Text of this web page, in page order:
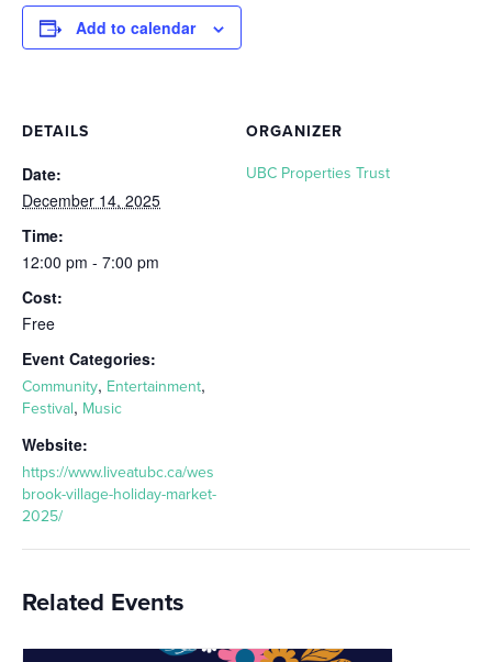
Add to calendar
DETAILS
Date:
December 14, 2025
Time:
12:00 pm - 7:00 pm
Cost:
Free
Event Categories:
Community, Entertainment,
Festival, Music
Website:
https://www.liveatubc.ca/wes
brook-village-holiday-market-
2025/
ORGANIZER
UBC Properties Trust
Related Events